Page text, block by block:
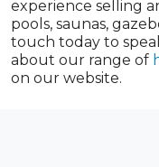
experience selling
pools, saunas,
touch today to
about our range of
on our website.